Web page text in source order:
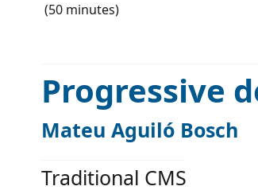
(50 minutes)
Progressive
Mateu Aguiló Bosch
Traditional CMS